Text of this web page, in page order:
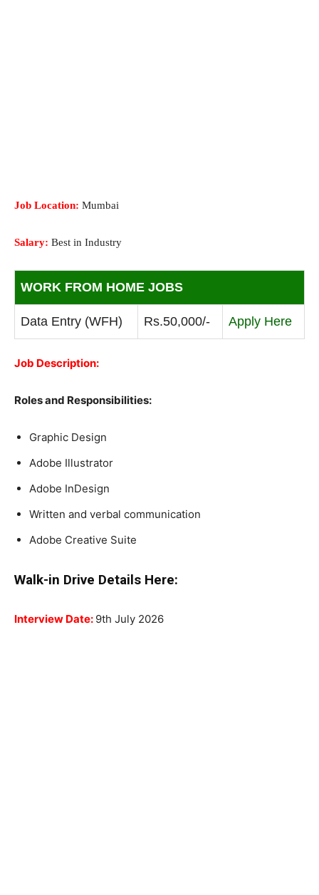
Job Location: Mumbai
Salary: Best in Industry
WORK FROM HOME JOBS
Data Entry (WFH) Rs.50,000/- Apply Here
Job Description:
Roles and Responsibilities:
Graphic Design
Adobe Illustrator
Adobe InDesign
Written and verbal communication
Adobe Creative Suite
Walk-in Drive Details Here:
Interview Date: 9th July 2026